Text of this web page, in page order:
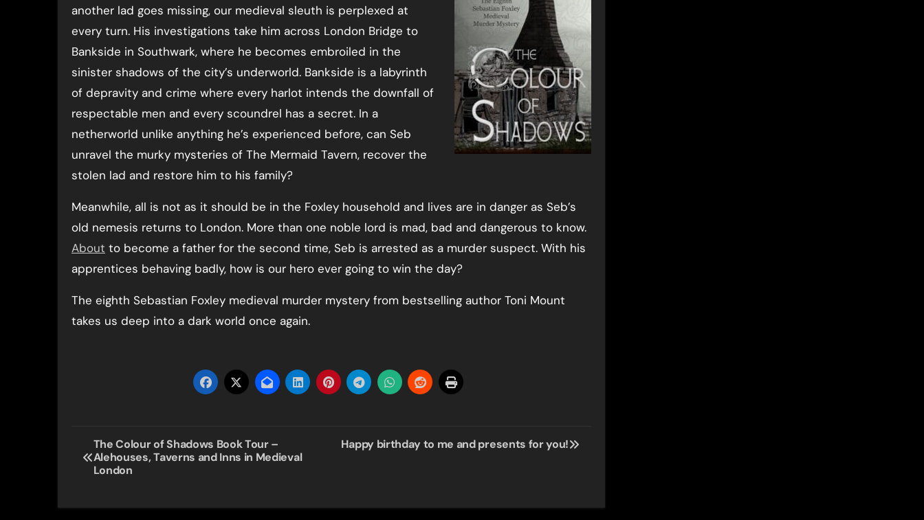
another lad goes missing, our medieval sleuth is perplexed at
every turn. His investigations take him across London Bridge to
Bankside in Southwark, where he becomes embroiled in the
sinister shadows of the city’s underworld. Bankside is a labyrinth
of depravity and crime where every harlot intends the downfall of
respectable men and every scoundrel has a secret. In a
netherworld unlike anything he’s experienced before, can Seb
unravel the murky mysteries of The Mermaid Tavern, recover the
stolen lad and restore him to his family?
Meanwhile, all is not as it should be in the Foxley household and lives are in danger as Seb’s
old nemesis returns to London. More than one noble lord is mad, bad and dangerous to know.
About to become a father for the second time, Seb is arrested as a murder suspect. With his
apprentices behaving badly, how is our hero ever going to win the day?
The eighth Sebastian Foxley medieval murder mystery from bestselling author Toni Mount
takes us deep into a dark world once again.
Post
navigation
The Colour of Shadows Book Tour –
Alehouses, Taverns and Inns in Medieval
London
Happy birthday to me and presents for you!